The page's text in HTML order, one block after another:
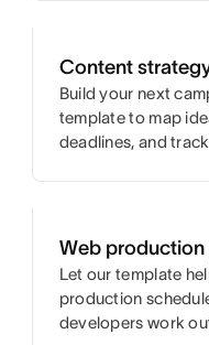
Content
Build your next
template to map
deadlines, and
Web production
Let our template
production
developers work